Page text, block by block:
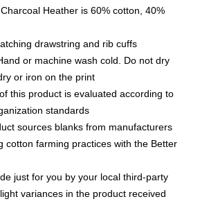
Heather is 60% cotton, 40%
drawstring and rib cuffs
or machine wash cold. Do not dry
or iron on the print
this product is evaluated according to
standards
sources blanks from manufacturers
cotton farming practices with the Better
just for you by your local third-party
variances in the product received